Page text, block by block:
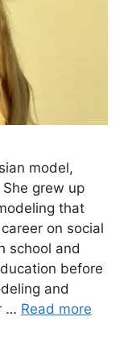
model,
grew up
that
on social
school and
before
and
… Read more